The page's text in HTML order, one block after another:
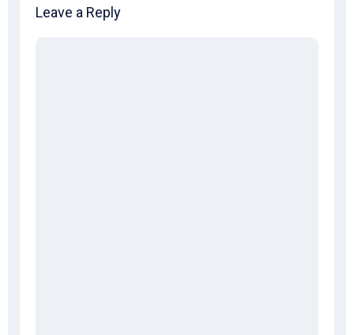
Leave a Reply